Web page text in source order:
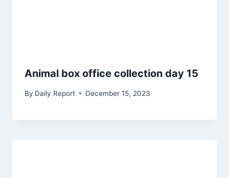
Animal box office collection day 15
By Daily Report December 15, 2023